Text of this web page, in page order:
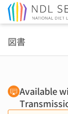
図書
Available